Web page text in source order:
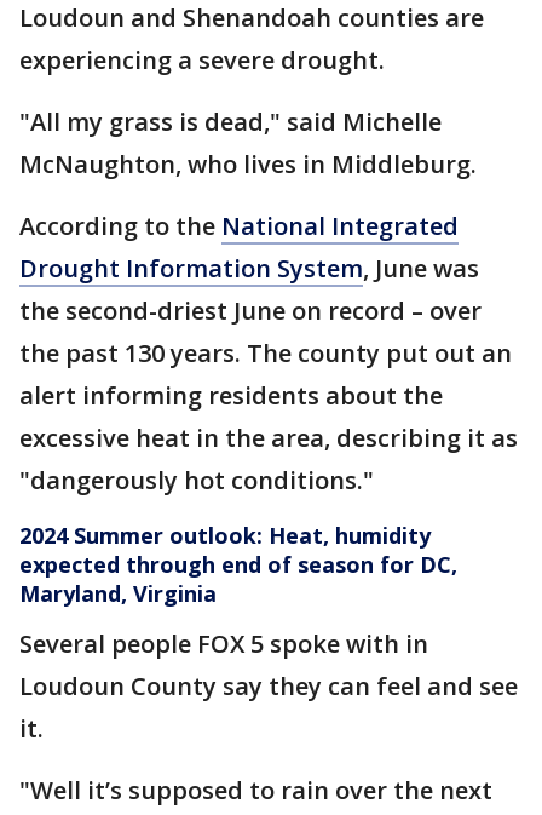
Loudoun and Shenandoah counties are
experiencing a severe drought.
"All my grass is dead," said Michelle
McNaughton, who lives in Middleburg.
According to the National Integrated
Drought Information System, June was
the second-driest June on record – over
the past 130 years. The county put out an
alert informing residents about the
excessive heat in the area, describing it as
"dangerously hot conditions."
2024 Summer outlook: Heat, humidity
expected through end of season for DC,
Maryland, Virginia
Several people FOX 5 spoke with in
Loudoun County say they can feel and see
it.
"Well it’s supposed to rain over the next